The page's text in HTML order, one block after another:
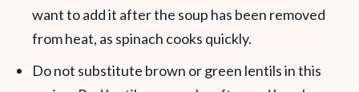
want to add it after the soup has been removed
from heat, as spinach cooks quickly.
Do not substitute brown or green lentils in this